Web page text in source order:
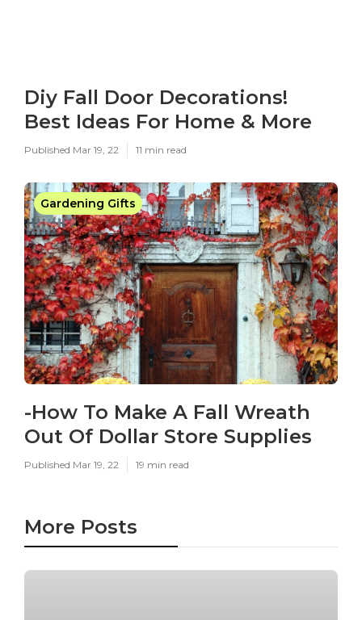
Diy Fall Door Decorations!
Best Ideas For Home & More
Published Mar 19, 22 11 min read
Gardening Gifts
-How To Make A Fall Wreath
Out Of Dollar Store Supplies
Published Mar 19, 22 19 min read
More Posts